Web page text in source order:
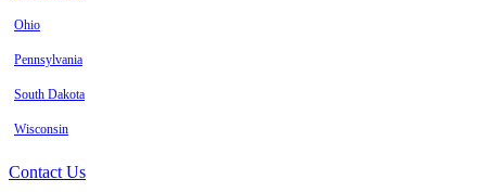
Ohio
Pennsylvania
South Dakota
Wisconsin
Contact Us